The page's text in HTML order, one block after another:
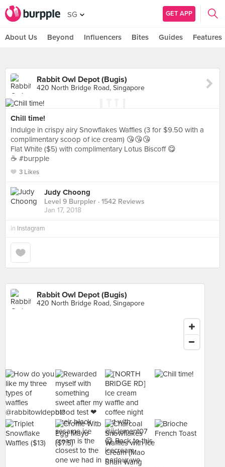
SG GET APP
About Us Beyond Influencers Bites Guides Features
Rabbit Owl Depot (Bugis)
420 North Bridge Road, Singapore
Chill time!
Indulge in crispy airy Snowflakes Waffles (3 for $9.50 with a
complimentary scoop of ice cream) 😘😘😘
Flat White ($5) with complimentary Lotus Biscoff 😋
☕️ #burpple
3 Likes
Judy Choong
Level 9 Burppler · 1542 Reviews
Jan 17, 2018
in Instagram
Rabbit Owl Depot (Bugis)
420 North Bridge Road, Singapore